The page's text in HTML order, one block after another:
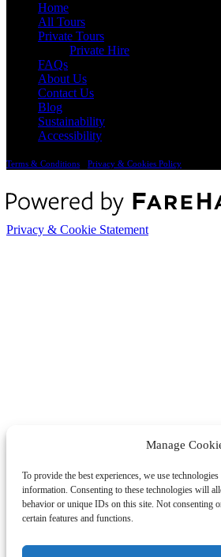
Manage
To provide the best experiences, we use
information. Consenting to these technologies will
behavior or unique IDs on this site. Not consenting
certain features and functions.
Home
All Tours
Private Tours
Private Hire
FAQs
About Us
Contact Us
Blog
Sustainability
Accessibility
Terms & Conditions Privacy & Cookies Policy
Privacy & Cookie Statement